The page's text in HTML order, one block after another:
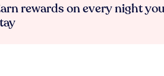
rewards on every night you